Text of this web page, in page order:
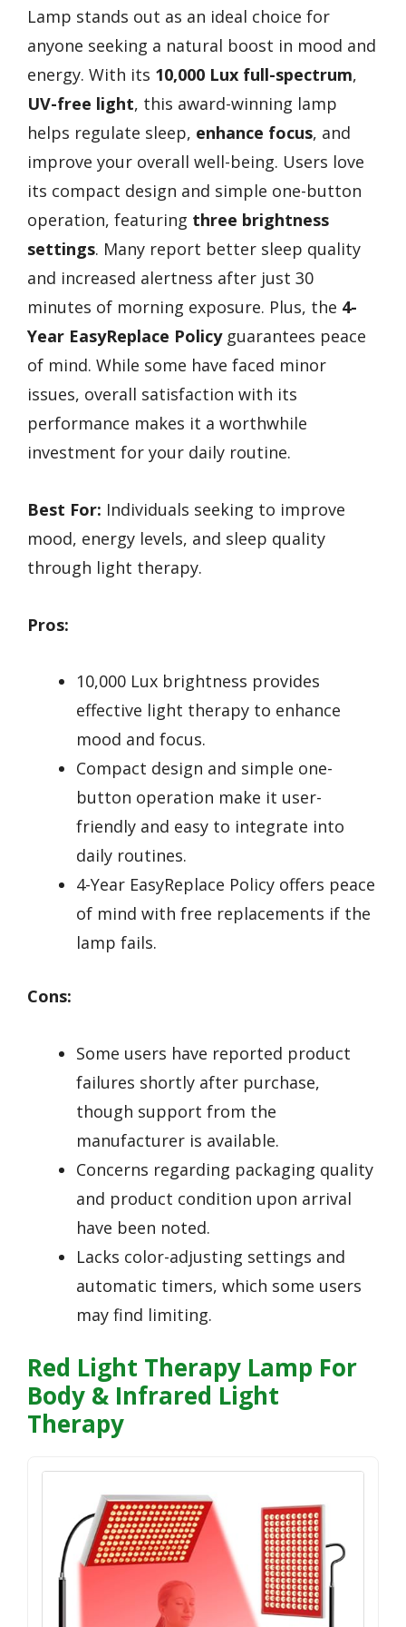
Lamp stands out as an ideal choice for
anyone seeking a natural boost in mood and
energy. With its 10,000 Lux full-spectrum,
UV-free light, this award-winning lamp
helps regulate sleep, enhance focus, and
improve your overall well-being. Users love
its compact design and simple one-button
operation, featuring three brightness
settings. Many report better sleep quality
and increased alertness after just 30
minutes of morning exposure. Plus, the 4-
Year EasyReplace Policyguarantees peace
of mind. While some have faced minor
issues, overall satisfaction with its
performance makes it a worthwhile
investment for your daily routine.
Best For: Individuals seeking to improve
mood, energy levels, and sleep quality
through light therapy.
Pros:
10,000 Lux brightness provides
effective light therapy to enhance
mood and focus.
Compact design and simple one-
button operation make it user-
friendly and easy to integrate into
daily routines.
4-Year EasyReplace Policy offers peace
of mind with free replacements if the
lamp fails.
Cons:
Some users have reported product
failures shortly after purchase,
though support from the
manufacturer is available.
Concerns regarding packaging quality
and product condition upon arrival
have been noted.
Lacks color-adjusting settings and
automatic timers, which some users
may find limiting.
Red Light Therapy Lamp For
Body & Infrared Light
Therapy